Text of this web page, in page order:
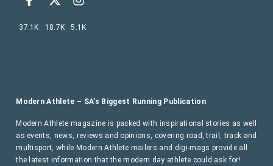
Modern Athlete – SA’s Biggest Running Publication
Modern Athlete magazine is packed with inspirational stories as well
as events, news, reviews and opinions, covering road, trail, track and
multisport, while Modern Athlete mailers and digi-mags provide all
the latest information that the modern day athlete could ask for!
37.1K 18.7K 5.1K